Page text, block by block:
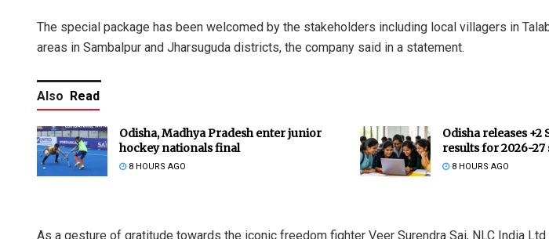
The special package has been welcomed by the stakeholders including local villagers in
areas in Sambalpur and Jharsuguda districts, the company said in a statement.
Also Read
Odisha, Madhya Pradesh enter junior
hockey nationals final
8 HOURS AGO
Odisha releases +2
results for 2026-27
8 HOURS AGO
As a gesture of gratitude towards the iconic freedom fighter Veer Surendra Sai, NLC India